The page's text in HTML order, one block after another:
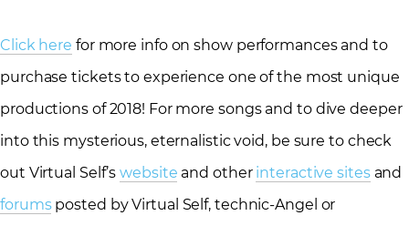
Click here for more info on show performances and to
purchase tickets to experience one of the most unique
productions of 2018! For more songs and to dive deeper
into this mysterious, eternalistic void, be sure to check
out Virtual Self’swebsite and other interactive sitesand
forumsposted by Virtual Self, technic-Angel or